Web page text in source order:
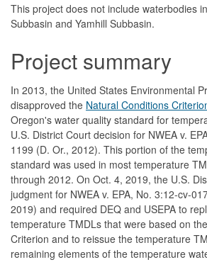
This project does not include waterbodies
Subbasin and Yamhill Subbasin.
Project summary
In 2013, the United States Environmental
disapproved the Natural Conditions
Oregon's water quality standard for
U.S. District Court decision for NWEA v.
1199 (D. Or., 2012). This portion of the
standard was used in most temperature
through 2012. On Oct. 4, 2019, the U.S.
judgment for NWEA v. EPA, No. 3:12-cv-
2019) and required DEQ and USEPA to
temperature TMDLs that were based on
Criterion and to reissue the temperature
remaining elements of the temperature